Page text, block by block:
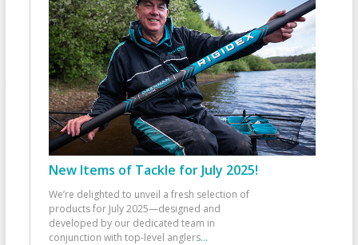
New Items of Tackle for July 2025!
We’re delighted to unveil a fresh selection of
products for July 2025—designed and
developed by our dedicated team in
conjunction with top-level anglers...